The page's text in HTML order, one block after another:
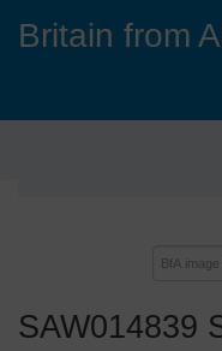
Britain from
SAW014839